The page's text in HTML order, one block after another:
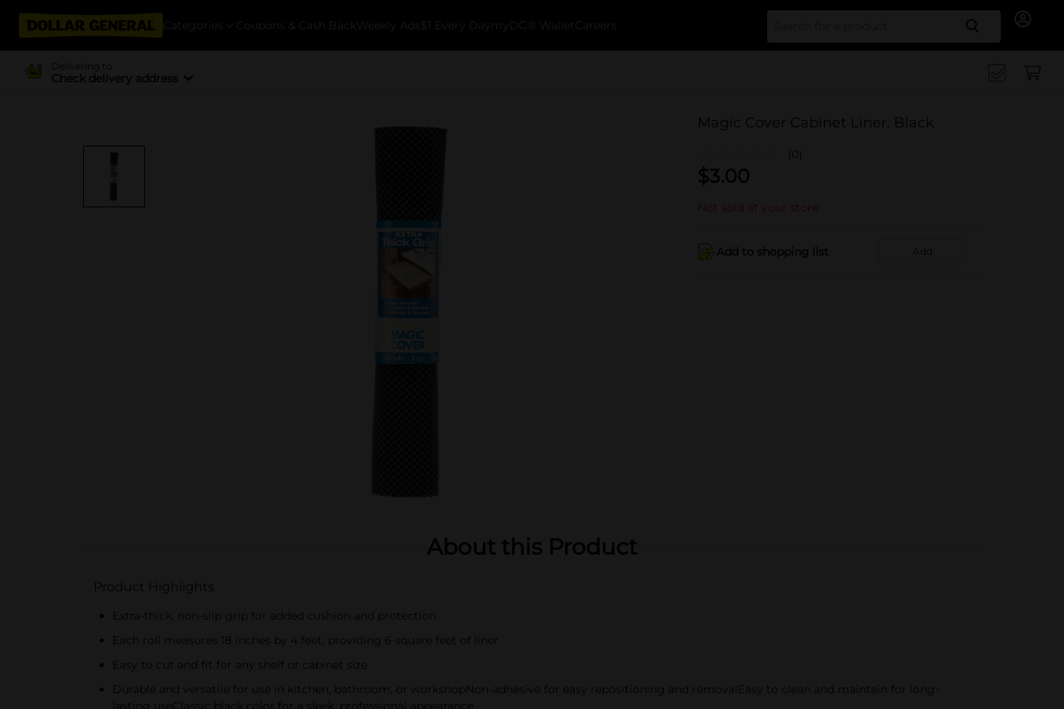
Categories Coupons & Cash Back Weekly Ads $1 Every Day myDG® Wallet Careers Search
Delivering to
Check delivery address
Magic Cover Cabinet Liner, Black
(0)
$3.00
Not sold at your store
Add to shopping list Add
About this Product
Product Highlights
Extra-thick, non-slip grip for added cushion and protection
Each roll measures 18 inches by 4 feet, providing 6 square feet of liner
Easy to cut and fit for any shelf or cabinet size
Durable and versatile for use in kitchen, bathroom, or workshopNon-adhesive for easy repositioning and removalEasy to clean and maintain for long-
lasting useClassic black color for a sleek, professional appearance